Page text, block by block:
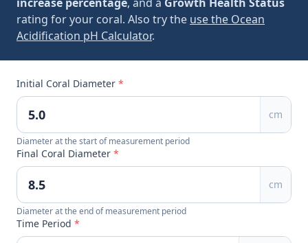
rating for your coral. Also try the use the Ocean
Acidification pH Calculator.
Initial Coral Diameter *
cm
Diameter at the start of measurement period
Final Coral Diameter *
cm
Diameter at the end of measurement period
Time Period *